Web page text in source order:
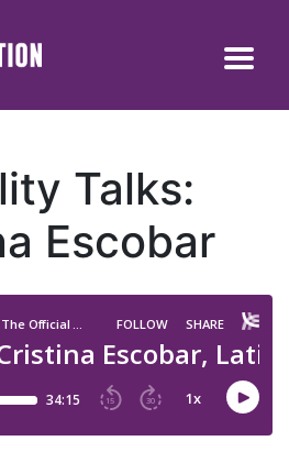
Talks:
Escobar